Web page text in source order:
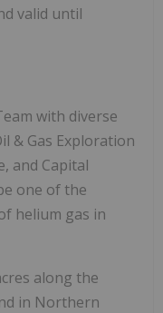
valid until
with diverse
& Gas Exploration
and Capital
one of the
helium gas in
along the
in Northern